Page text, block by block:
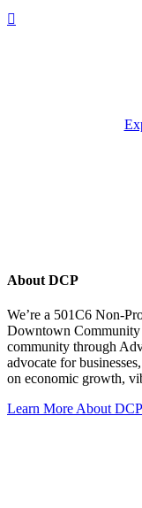
About DCP
We’re a 501C6 Non-
Downtown Community
community through
advocate for
on economic growth,
Learn More About DCP